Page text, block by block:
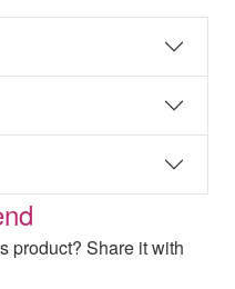
product? Share it with